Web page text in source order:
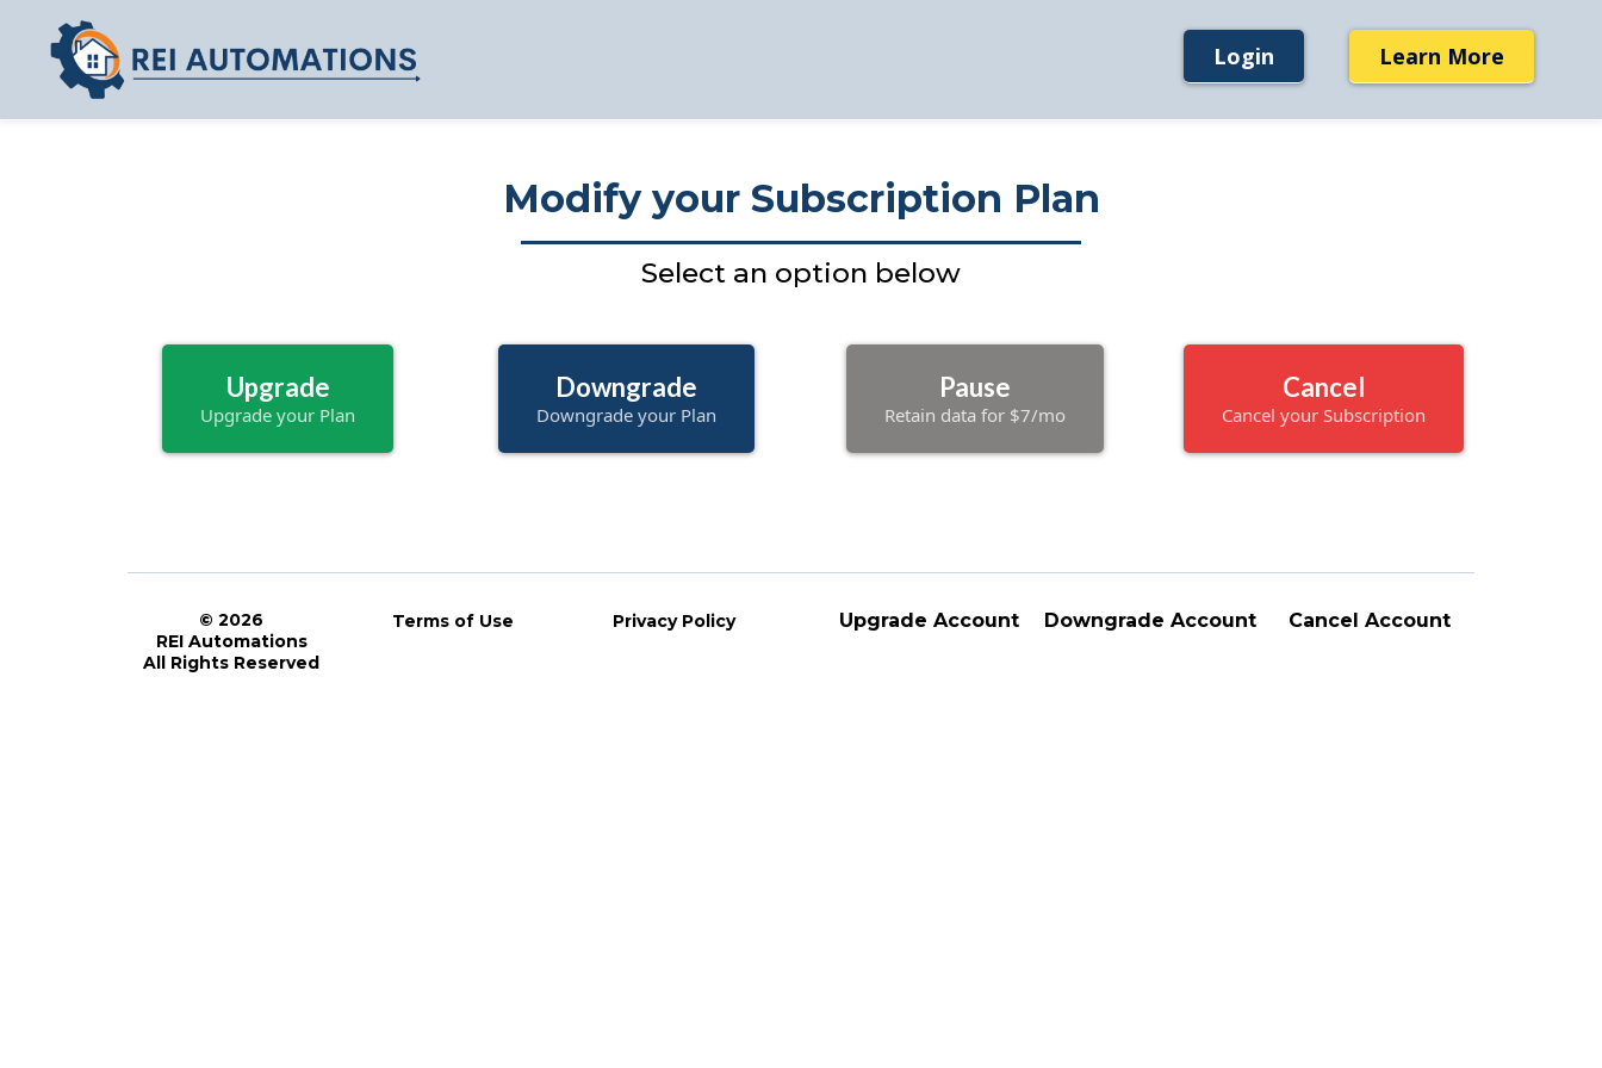
Login Learn More
Modify your Subscription Plan
Select an option below
Upgrade
Upgrade your Plan
Downgrade
Downgrade your Plan
Pause
Retain data for $7/mo
Cancel
Cancel your Subscription
© 2026
REI Automations
All Rights Reserved
Terms of Use Privacy Policy Upgrade Account Downgrade Account Cancel Account